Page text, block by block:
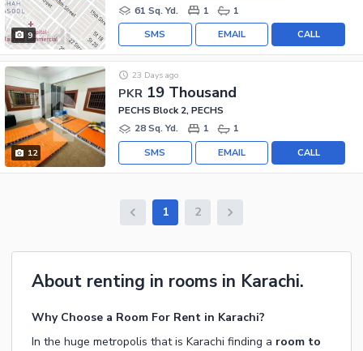
9
61 Sq. Yd.
1 1
CALL
EMAIL
SMS
12
PKR 19 Thousand
23 Days ago
PECHS Block 2, PECHS
28 Sq. Yd.
1 1
CALL
EMAIL
SMS
1 2
About renting in rooms in Karachi.
Why Choose a Room For Rent in Karachi?
In the huge metropolis that is Karachi finding a room to